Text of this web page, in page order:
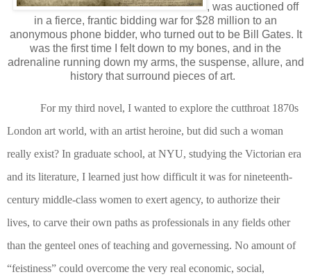
, was auctioned off
in a fierce, frantic bidding war for $28 million to an
anonymous phone bidder, who turned out to be Bill Gates. It
was the first time I felt down to my bones, and in the
adrenaline running down my arms, the suspense, allure, and
history that surround pieces of art.
For my third novel, I wanted to explore the cutthroat 1870s
London art world, with an artist heroine, but did such a woman
really exist? In graduate school, at NYU, studying the Victorian era
and its literature, I learned just how difficult it was for nineteenth-
century middle-class women to exert agency, to authorize their
lives, to carve their own paths as professionals in any fields other
than the genteel ones of teaching and governessing. No amount of
“feistiness” could overcome the very real economic, social,